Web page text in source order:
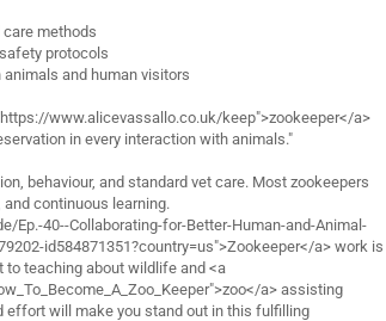
methods
protocols
and human visitors
www.alicevassallo.co.uk/keep">zookeeper</a>
in every interaction with animals."
behaviour, and standard vet care. Most zookeepers
and continuous learning.
Ep.-40--Collaborating-for-Better-Human-and-Animal-
id584871351?country=us">Zookeeper</a> work is
to teaching about wildlife and <a
a> assisting
effort will make you stand out in this fulfilling